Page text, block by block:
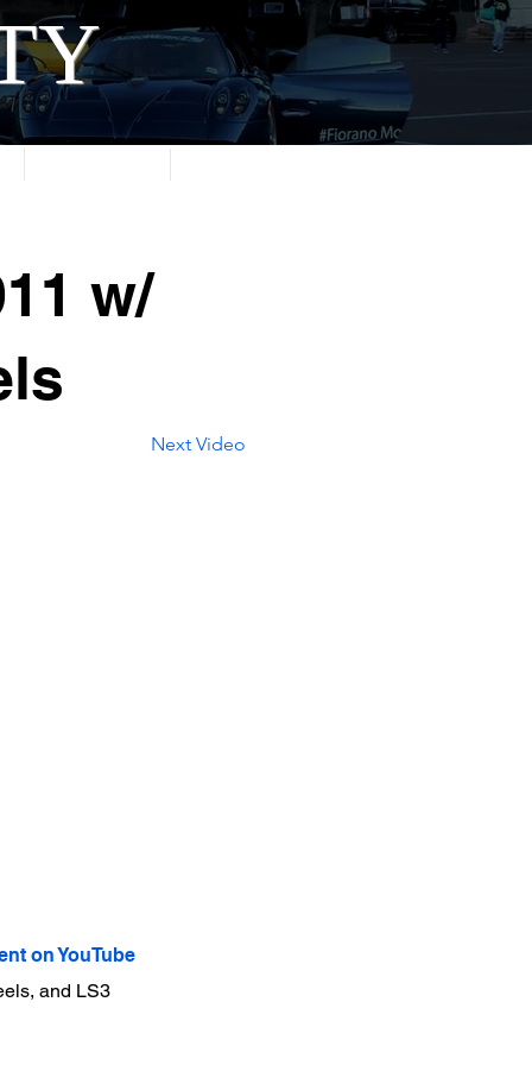
w/
Next Video
on YouTube
and LS3